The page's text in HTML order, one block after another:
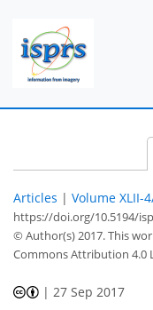
Articles | Volume XLII-
https://doi.org/10.5194/
© Author(s) 2017. This
Commons Attribution 4.0
| 27 Sep 2017